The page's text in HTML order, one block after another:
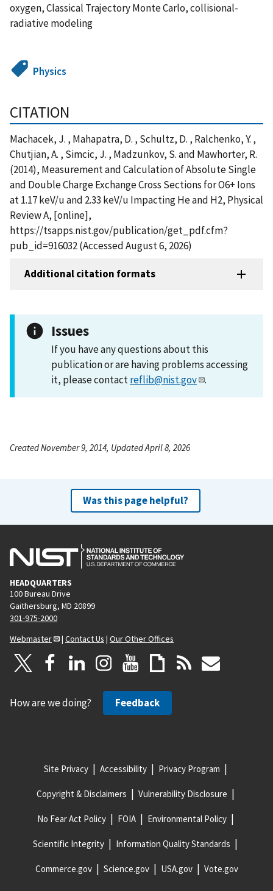
oxygen, Classical Trajectory Monte Carlo, collisional-
radiative modeling
Physics
CITATION
Machacek, J. , Mahapatra, D. , Schultz, D. , Ralchenko, Y. ,
Chutjian, A. , Simcic, J. , Madzunkov, S. and Mawhorter, R.
(2014), Measurement and Calculation of Absolute Single
and Double Charge Exchange Cross Sections for O6+ Ions
at 1.17 keV/u and 2.33 keV/u Impacting He and H2, Physical
Review A, [online],
https://tsapps.nist.gov/publication/get_pdf.cfm?
pub_id=916032 (Accessed August 6, 2026)
Additional citation formats
Issues
If you have any questions about this
publication or are having problems accessing
it, please contactreflib@nist.gov .
Created November 9, 2014, Updated April 8, 2026
Was this page helpful?
HEADQUARTERS
100 Bureau Drive
Gaithersburg, MD 20899
301-975-2000
Webmaster
| Contact Us | Our Other Offices
How are we doing? Feedback
Site Privacy Accessibility Privacy Program
Copyright & Disclaimers Vulnerability Disclosure
No Fear Act Policy FOIA Environmental Policy
Scientific Integrity Information Quality Standards
Commerce.gov Science.gov USA.gov Vote.gov